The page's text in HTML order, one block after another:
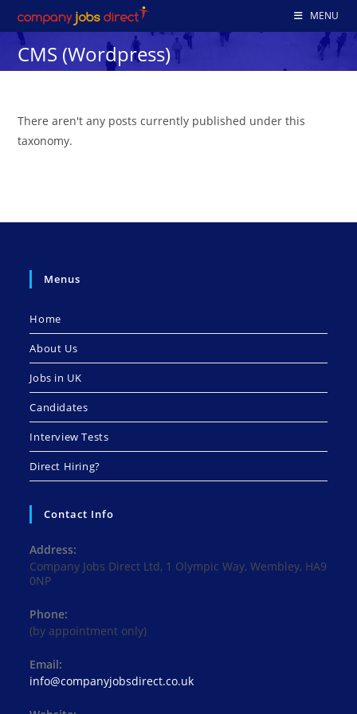
to
content
MENU
CMS (Wordpress)
There aren't any posts currently published under this
taxonomy.
Menus
Home
About Us
Jobs in UK
Candidates
Interview Tests
Direct Hiring?
Contact Info
Address:
Company Jobs Direct Ltd, 1 Olympic Way, Wembley, HA9
0NP
Phone:
(by appointment only)
Email:
info@companyjobsdirect.co.ukOpens